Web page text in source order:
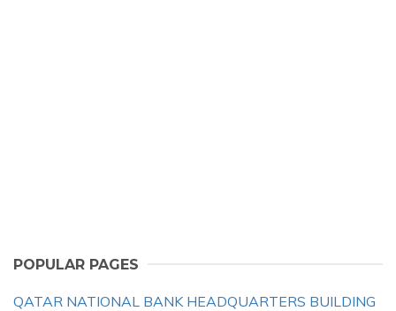
POPULAR PAGES
QATAR NATIONAL BANK HEADQUARTERS BUILDING